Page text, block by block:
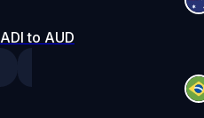
ADI to AUD